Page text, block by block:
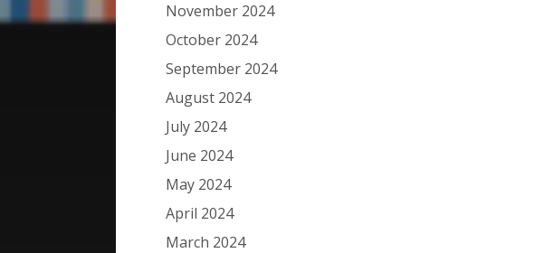
November 2024
October 2024
September 2024
August 2024
July 2024
June 2024
May 2024
April 2024
March 2024